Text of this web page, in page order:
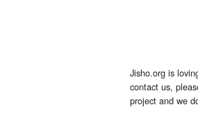
Jisho.org is
contact us,
project and we